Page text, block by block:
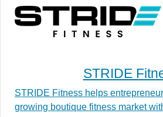
STRIDE
STRIDE Fitness helps
growing boutique fitness market